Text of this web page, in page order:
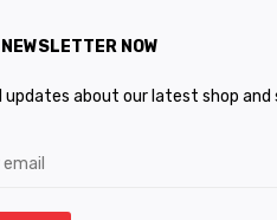
NOW
updates about our latest shop and